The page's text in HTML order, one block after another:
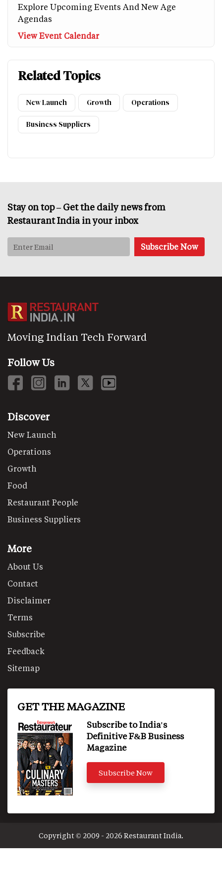
Explore Upcoming Events And New Age
Agendas
View Event Calendar
Related Topics
New Launch Growth Operations
Business Suppliers
Stay on top – Get the daily news from
Restaurant India in your inbox
Moving Indian Tech Forward
Follow Us
Discover
New Launch
Operations
Growth
Food
Restaurant People
Business Suppliers
More
About Us
Contact
Disclaimer
Terms
Subscribe
Feedback
Sitemap
GET THE MAGAZINE
Subscribe to India's
Definitive F&B Business
Magazine
Subscribe Now
Copyright © 2009 - 2026 Restaurant India.